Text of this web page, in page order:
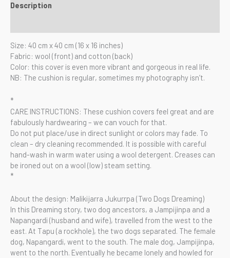
Description
Size: 40 cm x 40 cm (16 x 16 inches)
Fabric: wool (front) and cotton (back)
Color: this cover is even more vibrant and gorgeous in real life.
NB: The cushion is regular, sometimes my photography isn’t.
*
CARE INSTRUCTIONS: These cushion covers feel great and are
fabulously hardwearing – we can vouch for that.
Do not put place/use in direct sunlight or colors may fade. To
clean – dry cleaning recommended. It is possible with careful
hand-wash in warm water using a wool detergent. Creases can
be ironed out on a wool (low) steam setting.
*
About the design: Malikijarra Jukurrpa (Two Dogs Dreaming)
In this Dreaming story, two dog ancestors, a Jampijinpa and a
Napangardi (husband and wife), travelled from the west to the
east. At Tapu (a rockhole), the two dogs separated. The female
dog, Napangardi, went to the south. The male dog, Jampijinpa,
went to the north. Eventually he became lonely and howled for